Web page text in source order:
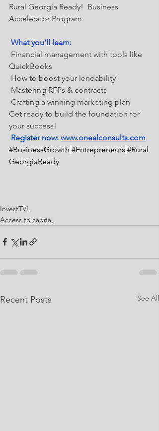
Rural Georgia Ready!  Business
Accelerator Program.
What you’ll learn:
Financial management with tools like
QuickBooks
How to boost your lendability
Mastering RFPs & contracts
Crafting a winning marketing plan
Get ready to build the foundation for
your success!
Register now: www.onealconsults.com
#BusinessGrowth #Entrepreneurs #Rural
GeorgiaReady
InvestTVL
Access to capital
Recent Posts See All